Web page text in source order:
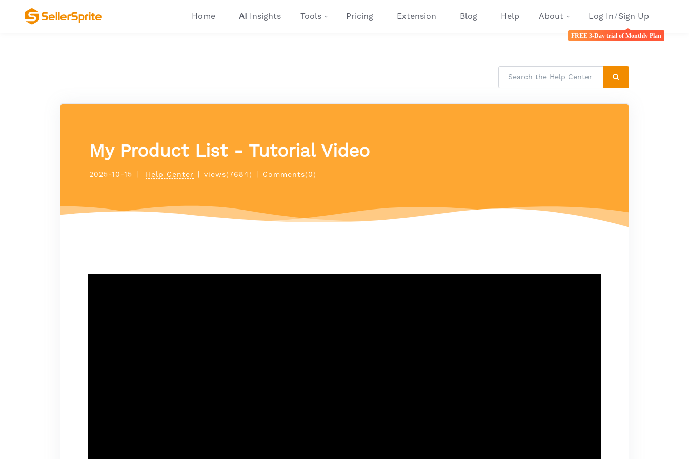
Home AI Insights Tools Pricing Extension Blog Help About Log In/Sign Up
FREE 3-Day trial of Monthly Plan
My Product List - Tutorial Video
2025-10-15 Help Center views(7684) Comments(0)